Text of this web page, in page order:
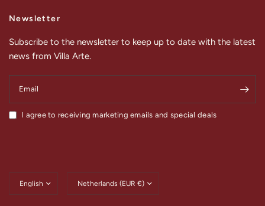
Newsletter
Subscribe to the newsletter to keep up to date with the latest
news from Villa Arte.
Email
I agree to receiving marketing emails and special deals
country/region